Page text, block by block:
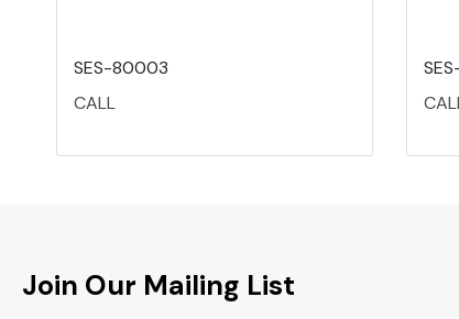
SES-80003
CALL
Join Our Mailing List